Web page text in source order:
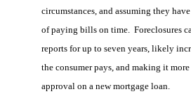
circumstances, and assuming they
of paying bills on time. Foreclosures
reports for up to seven years, likely
the consumer pays, and making it
approval on a new mortgage loan.